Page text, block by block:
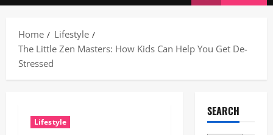
Home
Lifestyle
The Little Zen Masters: How Kids Can Help You Get De-
Stressed
Lifestyle
SEARCH